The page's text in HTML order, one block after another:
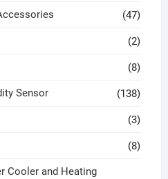
(47)
(2)
(8)
Sensor (138)
(3)
(8)
Cooler and Heating